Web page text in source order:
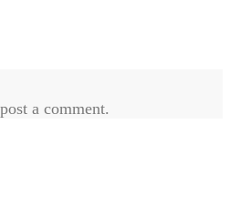
a comment.